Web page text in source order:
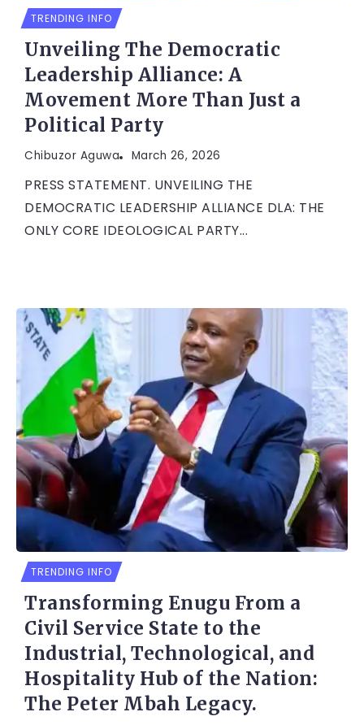
TRENDING INFO
Unveiling The Democratic
Leadership Alliance: A
Movement More Than Just a
Political Party
Chibuzor Aguwa March 26, 2026
PRESS STATEMENT. UNVEILING THE
DEMOCRATIC LEADERSHIP ALLIANCE DLA: THE
ONLY CORE IDEOLOGICAL PARTY...
TRENDING INFO
Transforming Enugu From a
Civil Service State to the
Industrial, Technological, and
Hospitality Hub of the Nation:
The Peter Mbah Legacy.